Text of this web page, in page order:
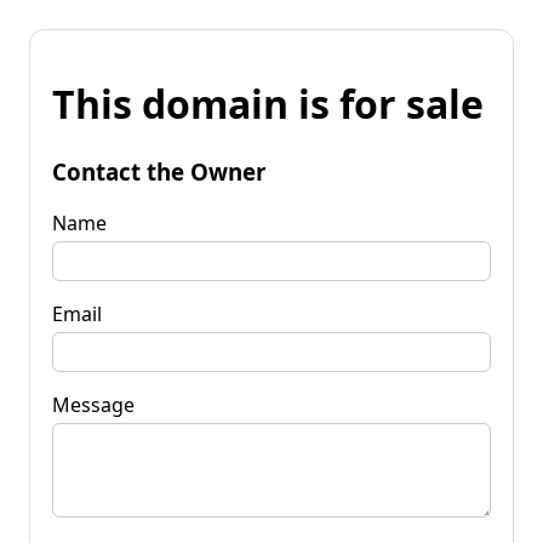
This domain is for sale
Contact the Owner
Name
Email
Message